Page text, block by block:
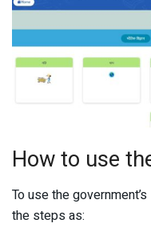
How to use
To use the
the steps as: